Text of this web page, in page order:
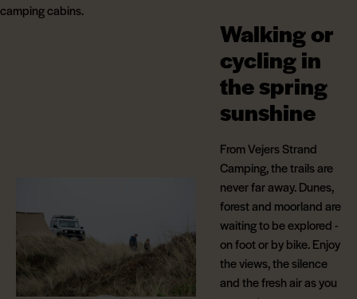
camping cabins.
Walking or
cycling in
the spring
sunshine
From Vejers Strand
Camping, the trails are
never far away. Dunes,
forest and moorland are
waiting to be explored -
on foot or by bike. Enjoy
the views, the silence
and the fresh air as you